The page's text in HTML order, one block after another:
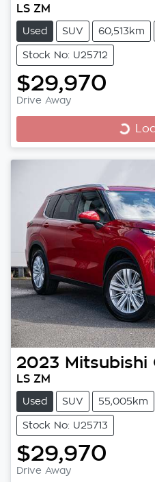
LS ZM
Used SUV 60,513km
Stock No: U25712
$29,970
Drive Away
2023 Mitsubishi
LS ZM
Used SUV 55,005km
Stock No: U25713
$29,970
Drive Away